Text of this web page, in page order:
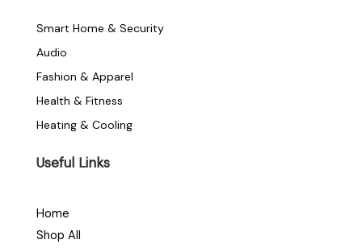
-
f
Smart Home & Security
Audio
Fashion & Apparel
Health & Fitness
Heating & Cooling
Useful Links
Home
Shop All